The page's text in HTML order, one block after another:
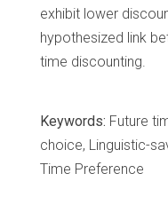
exhibit lower
hypothesized link
time discounting.
Keywords: Future
choice, Linguistic-
Time Preference